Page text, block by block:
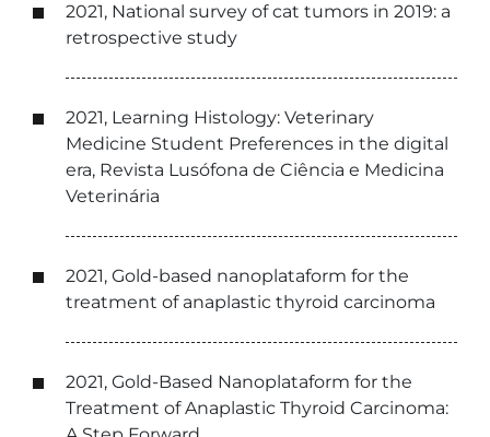
2021, National survey of cat tumors in 2019: a
retrospective study
2021, Learning Histology: Veterinary
Medicine Student Preferences in the digital
era, Revista Lusófona de Ciência e Medicina
Veterinária
2021, Gold-based nanoplataform for the
treatment of anaplastic thyroid carcinoma
2021, Gold-Based Nanoplataform for the
Treatment of Anaplastic Thyroid Carcinoma: